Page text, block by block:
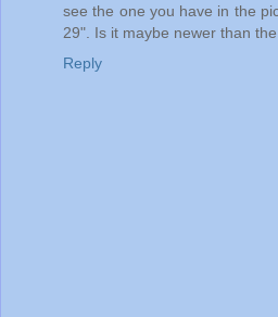
see the one you have in the
29". Is it maybe newer than
Reply